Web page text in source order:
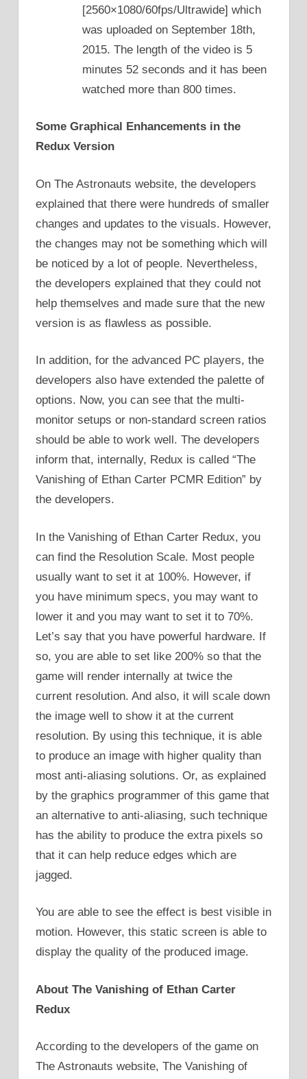
[2560×1080/60fps/Ultrawide] which
was uploaded on September 18th,
2015. The length of the video is 5
minutes 52 seconds and it has been
watched more than 800 times.
Some Graphical Enhancements in the
Redux Version
On The Astronauts website, the developers
explained that there were hundreds of smaller
changes and updates to the visuals. However,
the changes may not be something which will
be noticed by a lot of people. Nevertheless,
the developers explained that they could not
help themselves and made sure that the new
version is as flawless as possible.
In addition, for the advanced PC players, the
developers also have extended the palette of
options. Now, you can see that the multi-
monitor setups or non-standard screen ratios
should be able to work well. The developers
inform that, internally, Redux is called “The
Vanishing of Ethan Carter PCMR Edition” by
the developers.
In the Vanishing of Ethan Carter Redux, you
can find the Resolution Scale. Most people
usually want to set it at 100%. However, if
you have minimum specs, you may want to
lower it and you may want to set it to 70%.
Let’s say that you have powerful hardware. If
so, you are able to set like 200% so that the
game will render internally at twice the
current resolution. And also, it will scale down
the image well to show it at the current
resolution. By using this technique, it is able
to produce an image with higher quality than
most anti-aliasing solutions. Or, as explained
by the graphics programmer of this game that
an alternative to anti-aliasing, such technique
has the ability to produce the extra pixels so
that it can help reduce edges which are
jagged.
You are able to see the effect is best visible in
motion. However, this static screen is able to
display the quality of the produced image.
About The Vanishing of Ethan Carter
Redux
According to the developers of the game on
The Astronauts website, The Vanishing of